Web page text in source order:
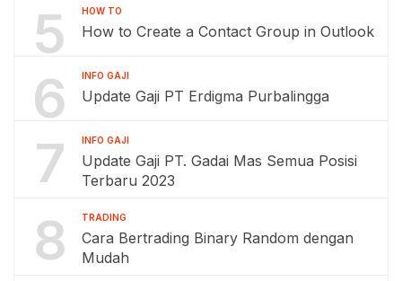
5 HOW TO
How to Create a Contact Group in Outlook
6 INFO GAJI
Update Gaji PT Erdigma Purbalingga
7 INFO GAJI
Update Gaji PT. Gadai Mas Semua Posisi
Terbaru 2023
8 TRADING
Cara Bertrading Binary Random dengan
Mudah